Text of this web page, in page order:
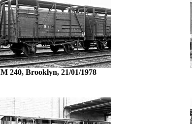
M 240, Brooklyn, 21/01/1978